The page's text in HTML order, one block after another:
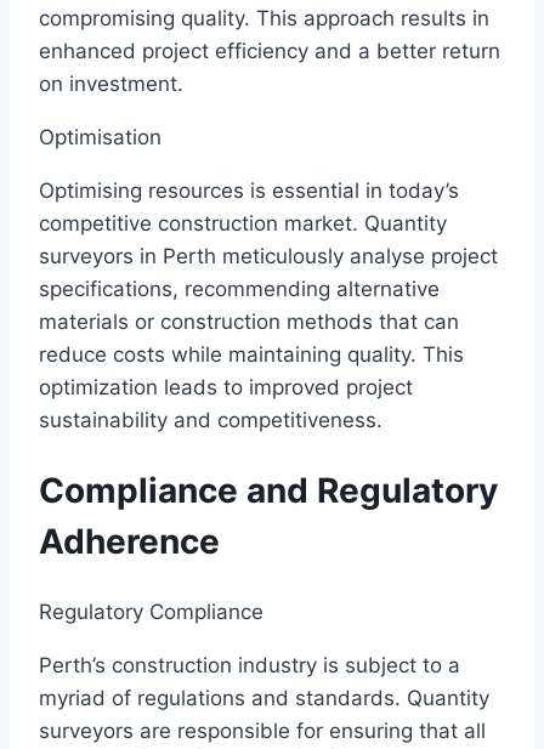
compromising quality. This approach results in
enhanced project efficiency and a better return
on investment.
Optimisation
Optimising resources is essential in today’s
competitive construction market. Quantity
surveyors in Perth meticulously analyse project
specifications, recommending alternative
materials or construction methods that can
reduce costs while maintaining quality. This
optimization leads to improved project
sustainability and competitiveness.
Compliance and Regulatory
Adherence
Regulatory Compliance
Perth’s construction industry is subject to a
myriad of regulations and standards. Quantity
surveyors are responsible for ensuring that all